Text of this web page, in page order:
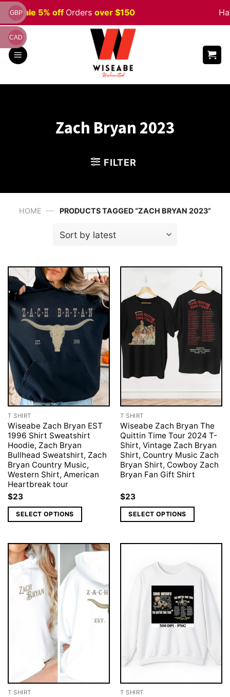
Skip
to
content
Sale 5% offOrdersover $150
Zach Bryan 2023
FILTER
HOME — PRODUCTS TAGGED “ZACH BRYAN 2023”
T SHIRT
Wiseabe Zach Bryan EST
1996 Shirt Sweatshirt
Hoodie, Zach Bryan
Bullhead Sweatshirt, Zach
Bryan Country Music,
Western Shirt, American
Heartbreak tour
$23
SELECT OPTIONS
T SHIRT
Wiseabe Zach Bryan The
Quittin Time Tour 2024 T-
Shirt, Vintage Zach Bryan
Shirt, Country Music Zach
Bryan Shirt, Cowboy Zach
Bryan Fan Gift Shirt
$23
SELECT OPTIONS
T SHIRT T SHIRT
GBP
CAD